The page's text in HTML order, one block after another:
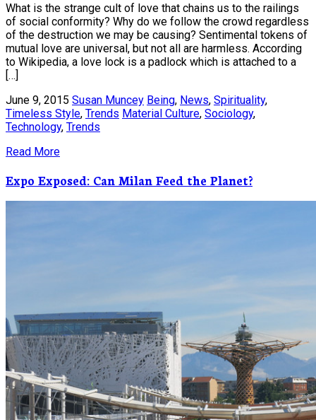
What is the strange cult of love that chains us to the railings
of social conformity? Why do we follow the crowd regardless
of the destruction we may be causing? Sentimental tokens of
mutual love are universal, but not all are harmless. According
to Wikipedia, a love lock is a padlock which is attached to a
[…]
June 9, 2015 Susan Muncey Being, News, Spirituality,
Timeless Style, Trends Material Culture, Sociology,
Technology, Trends
Read More
Expo Exposed: Can Milan Feed the Planet?